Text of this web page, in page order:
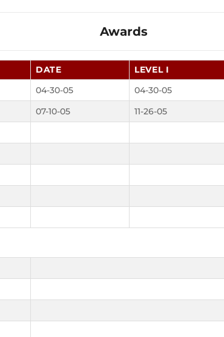
Awards
DATE LEVEL I
04-30-05 04-30-05
07-10-05 11-26-05